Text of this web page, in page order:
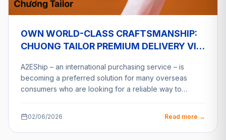
OWN WORLD-CLASS CRAFTSMANSHIP:
CHUONG TAILOR PREMIUM DELIVERY VIA
A2EShip – an international purchasing service – is
becoming a preferred solution for many overseas
consumers who are looking for a reliable way to…
02/06/2026 Read more →